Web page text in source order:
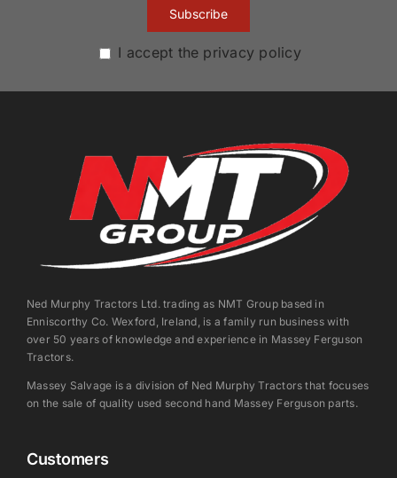
I accept the privacy policy
Ned Murphy Tractors Ltd. trading as NMT Group based in
Enniscorthy Co. Wexford, Ireland, is a family run business with
over 50 years of knowledge and experience in Massey Ferguson
Tractors.
Massey Salvage is a division of Ned Murphy Tractors that focuses
on the sale of quality used second hand Massey Ferguson parts.
Customers